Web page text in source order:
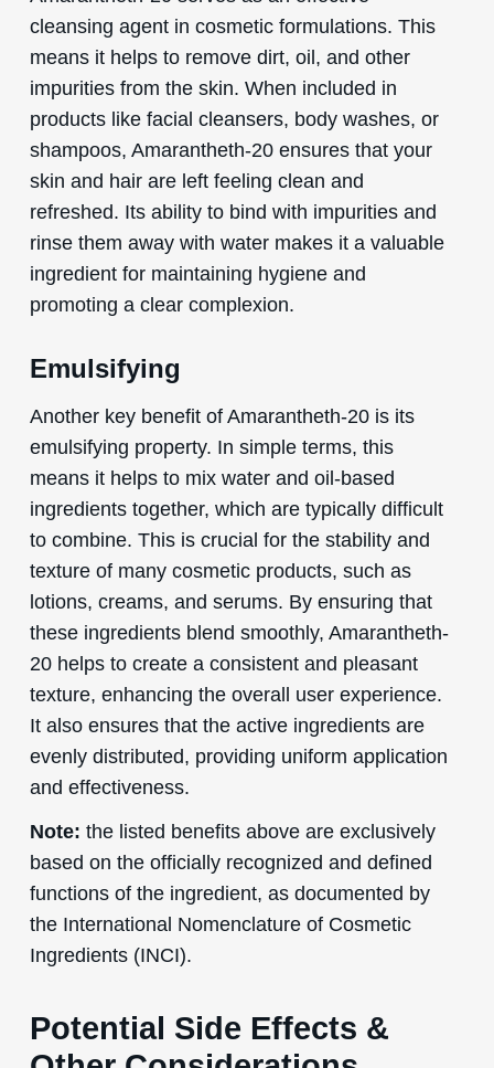
cleansing agent in cosmetic formulations. This
means it helps to remove dirt, oil, and other
impurities from the skin. When included in
products like facial cleansers, body washes, or
shampoos, Amarantheth-20 ensures that your
skin and hair are left feeling clean and
refreshed. Its ability to bind with impurities and
rinse them away with water makes it a valuable
ingredient for maintaining hygiene and
promoting a clear complexion.
Emulsifying
Another key benefit of Amarantheth-20 is its
emulsifying property. In simple terms, this
means it helps to mix water and oil-based
ingredients together, which are typically difficult
to combine. This is crucial for the stability and
texture of many cosmetic products, such as
lotions, creams, and serums. By ensuring that
these ingredients blend smoothly, Amarantheth-
20 helps to create a consistent and pleasant
texture, enhancing the overall user experience.
It also ensures that the active ingredients are
evenly distributed, providing uniform application
and effectiveness.
Note: the listed benefits above are exclusively
based on the officially recognized and defined
functions of the ingredient, as documented by
the International Nomenclature of Cosmetic
Ingredients (INCI).
Potential Side Effects &